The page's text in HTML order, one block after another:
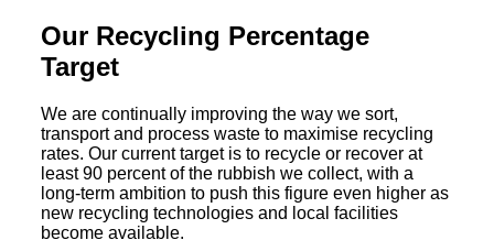
Our Recycling Percentage
Target
We are continually improving the way we sort,
transport and process waste to maximise recycling
rates. Our current target is to recycle or recover at
least 90 percent of the rubbish we collect, with a
long-term ambition to push this figure even higher as
new recycling technologies and local facilities
become available.